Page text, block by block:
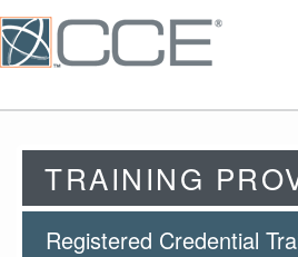
TRAINING
Registered Credential